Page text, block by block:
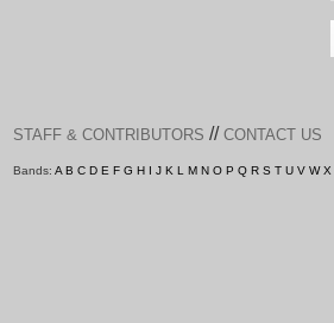
STAFF & CONTRIBUTORS // CONTACT US
Bands: A B C D E F G H I J K L M N O P Q R S T U V W X